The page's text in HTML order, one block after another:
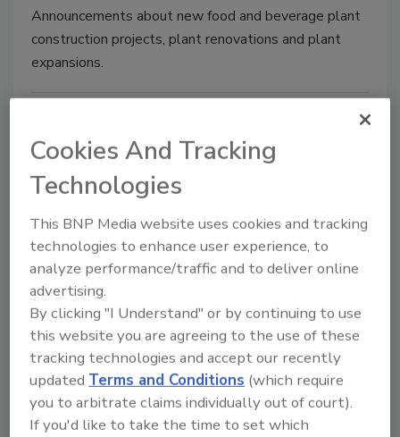
Announcements about new food and beverage plant
construction projects, plant renovations and plant
expansions.
Industry News
Perdue Foods opens Southeast
distribution center
Facility adds 100 new jobs
September 5, 2018
Perdue Foods has opened a new Southeast
Cookies And Tracking
Technologies
This BNP Media website uses cookies and tracking
technologies to enhance user experience, to
analyze performance/traffic and to deliver online
advertising.
By clicking "I Understand" or by continuing to use
this website you are agreeing to the use of these
tracking technologies and accept our recently
updatedTerms and Conditions (which require
you to arbitrate claims individually out of court).
If you'd like to take the time to set which